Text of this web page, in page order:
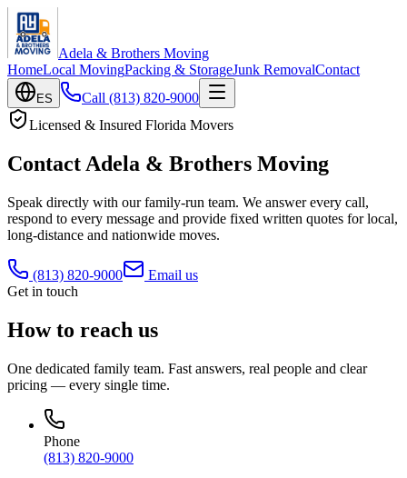
Adela & Brothers Moving
HomeLocal MovingPacking & StorageJunk RemovalContact
ES Call (813) 820-9000
Licensed & Insured Florida Movers
Contact Adela & Brothers Moving
Speak directly with our family-run team. We answer every call,
respond to every message and provide fixed written quotes for local,
long-distance and nationwide moves.
(813) 820-9000
Email us
Get in touch
How to reach us
One dedicated family team. Fast answers, real people and clear
pricing — every single time.
Phone
(813) 820-9000